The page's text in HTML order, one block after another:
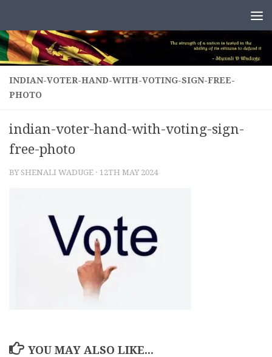
INDIAN-VOTER-HAND-WITH-VOTING-SIGN-FREE-
PHOTO
indian-voter-hand-with-voting-sign-
free-photo
BY SHENALI WADUGE · 12TH MAY 2024
YOU MAY ALSO LIKE...